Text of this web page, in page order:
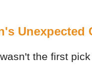
Unexpected
wasn't the first